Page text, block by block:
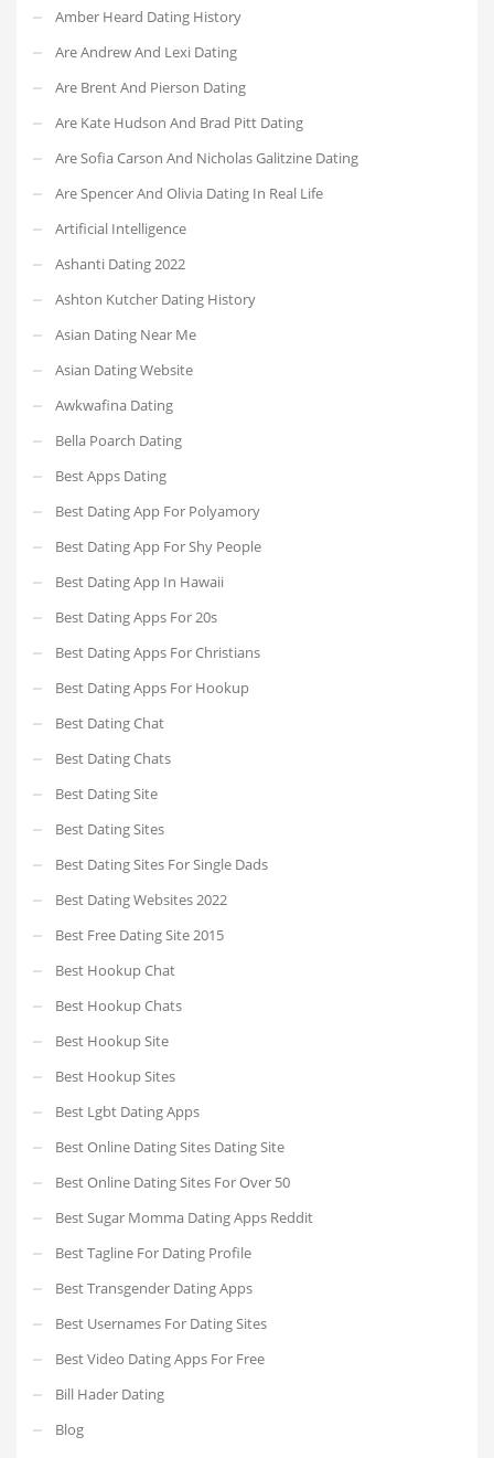
Amber Heard Dating History
Are Andrew And Lexi Dating
Are Brent And Pierson Dating
Are Kate Hudson And Brad Pitt Dating
Are Sofia Carson And Nicholas Galitzine Dating
Are Spencer And Olivia Dating In Real Life
Artificial Intelligence
Ashanti Dating 2022
Ashton Kutcher Dating History
Asian Dating Near Me
Asian Dating Website
Awkwafina Dating
Bella Poarch Dating
Best Apps Dating
Best Dating App For Polyamory
Best Dating App For Shy People
Best Dating App In Hawaii
Best Dating Apps For 20s
Best Dating Apps For Christians
Best Dating Apps For Hookup
Best Dating Chat
Best Dating Chats
Best Dating Site
Best Dating Sites
Best Dating Sites For Single Dads
Best Dating Websites 2022
Best Free Dating Site 2015
Best Hookup Chat
Best Hookup Chats
Best Hookup Site
Best Hookup Sites
Best Lgbt Dating Apps
Best Online Dating Sites Dating Site
Best Online Dating Sites For Over 50
Best Sugar Momma Dating Apps Reddit
Best Tagline For Dating Profile
Best Transgender Dating Apps
Best Usernames For Dating Sites
Best Video Dating Apps For Free
Bill Hader Dating
Blog